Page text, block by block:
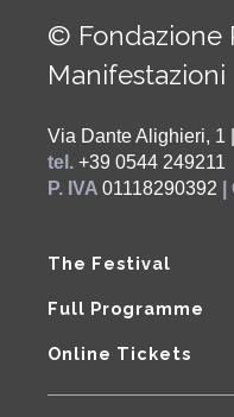
© Fondazione
Manifestazioni
Via Dante Alighieri, 1
tel. +39 0544 249211
P. IVA 01118290392
The Festival
Full Programme
Online Tickets